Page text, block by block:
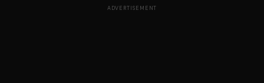
ADVERTISEMENT